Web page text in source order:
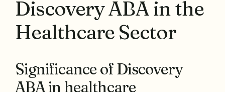
Discovery ABA in the
Healthcare Sector
Significance of Discovery
ABA in healthcare